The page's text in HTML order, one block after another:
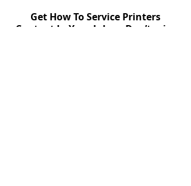
Get How To Service Printers
Content In Your Inbox. Don’t miss